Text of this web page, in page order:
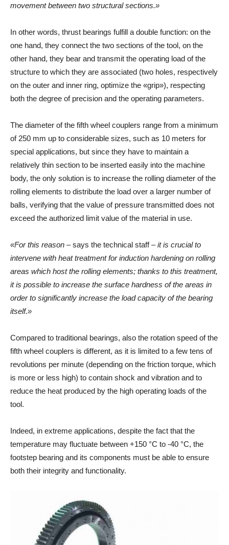
movement between two structural sections.»
In other words, thrust bearings fulfill a double function: on the
one hand, they connect the two sections of the tool, on the
other hand, they bear and transmit the operating load of the
structure to which they are associated (two holes, respectively
on the outer and inner ring, optimize the «grip»), respecting
both the degree of precision and the operating parameters.
The diameter of the fifth wheel couplers range from a minimum
of 250 mm up to considerable sizes, such as 10 meters for
special applications, but since they have to maintain a
relatively thin section to be inserted easily into the machine
body, the only solution is to increase the rolling diameter of the
rolling elements to distribute the load over a larger number of
balls, verifying that the value of pressure transmitted does not
exceed the authorized limit value of the material in use.
«For this reason –says the technical staff– it is crucial to
intervene with heat treatment for induction hardening on rolling
areas which host the rolling elements; thanks to this treatment,
it is possible to increase the surface hardness of the areas in
order to significantly increase the load capacity of the bearing
itself.»
Compared to traditional bearings, also the rotation speed of the
fifth wheel couplers is different, as it is limited to a few tens of
revolutions per minute (depending on the friction torque, which
is more or less high) to contain shock and vibration and to
reduce the heat produced by the high operating loads of the
tool.
Indeed, in extreme applications, despite the fact that the
temperature may fluctuate between +150 °C to -40 °C, the
footstep bearing and its components must be able to ensure
both their integrity and functionality.